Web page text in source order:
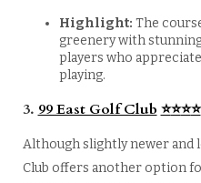
Highlight: The
greenery with
players who
playing.
3. 99 East Golf Club ⭐⭐⭐⭐
Although slightly newer and
Club offers another option